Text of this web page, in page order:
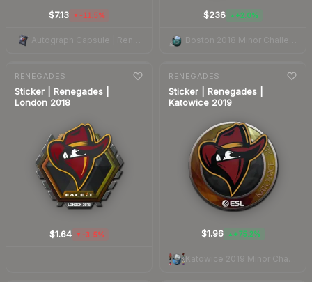
$7.13 ▼ -11.5% $236 ▲ +2.0%
RENEGADES
Sticker | Renegades |
London 2018
$1.64 ▼ -3.5%
RENEGADES
Sticker | Renegades |
Katowice 2019
$1.96 ▲ +75.2%